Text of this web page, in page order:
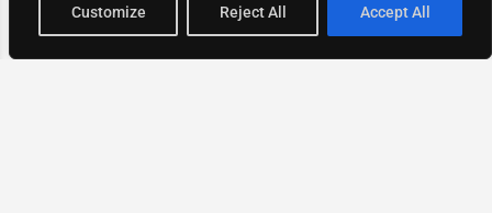
Customize Reject All Accept All
Map view